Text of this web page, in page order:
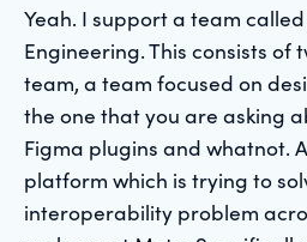
Yeah. I support a team
Engineering. This consists of
team, a team focused on
the one that you are asking
Figma plugins and whatnot.
platform which is trying to
interoperability problem